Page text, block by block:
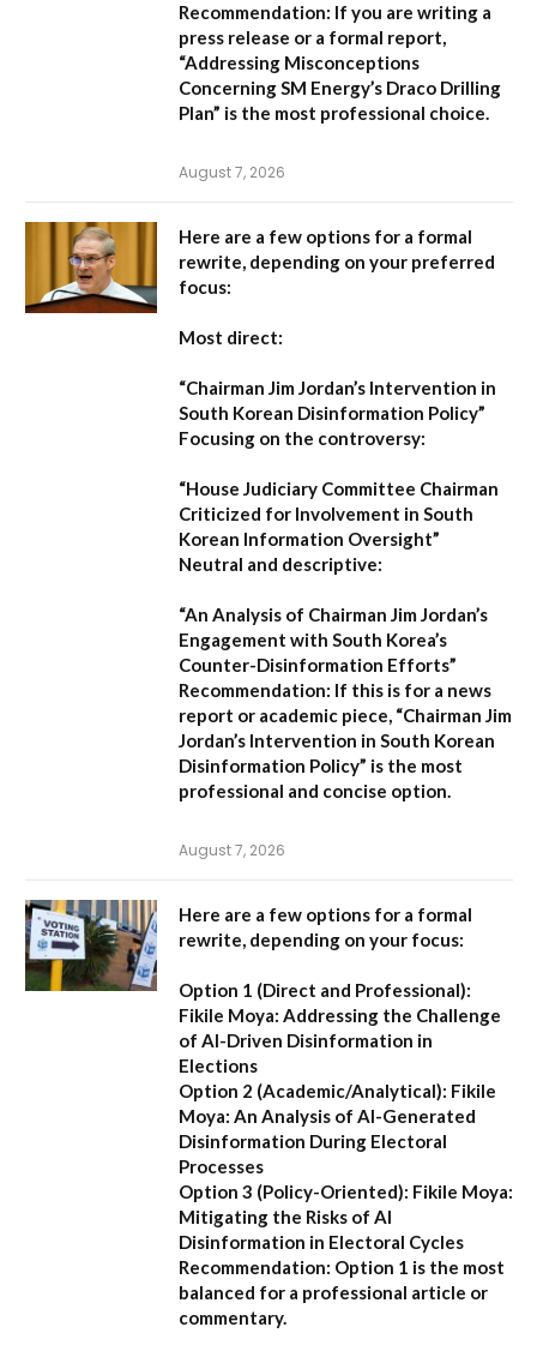
Recommendation: If you are writing a
press release or a formal report,
“Addressing Misconceptions
Concerning SM Energy’s Draco Drilling
Plan” is the most professional choice.
August 7, 2026
Here are a few options for a formal
rewrite, depending on your preferred
focus:
Most direct:
“Chairman Jim Jordan’s Intervention in
South Korean Disinformation Policy”
Focusing on the controversy:
“House Judiciary Committee Chairman
Criticized for Involvement in South
Korean Information Oversight”
Neutral and descriptive:
“An Analysis of Chairman Jim Jordan’s
Engagement with South Korea’s
Counter-Disinformation Efforts”
Recommendation: If this is for a news
report or academic piece, “Chairman Jim
Jordan’s Intervention in South Korean
Disinformation Policy” is the most
professional and concise option.
August 7, 2026
Here are a few options for a formal
rewrite, depending on your focus:
Option 1 (Direct and Professional):
Fikile Moya: Addressing the Challenge
of AI-Driven Disinformation in
Elections
Option 2 (Academic/Analytical): Fikile
Moya: An Analysis of AI-Generated
Disinformation During Electoral
Processes
Option 3 (Policy-Oriented): Fikile Moya:
Mitigating the Risks of AI
Disinformation in Electoral Cycles
Recommendation: Option 1 is the most
balanced for a professional article or
commentary.